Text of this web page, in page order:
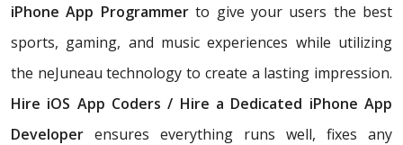
iPhone App Programmerto give your users the best
sports, gaming, and music experiences while utilizing
the neJuneau technology to create a lasting impression.
Hire iOS App Coders / Hire a Dedicated iPhone App
Developer ensures everything runs well, fixes any